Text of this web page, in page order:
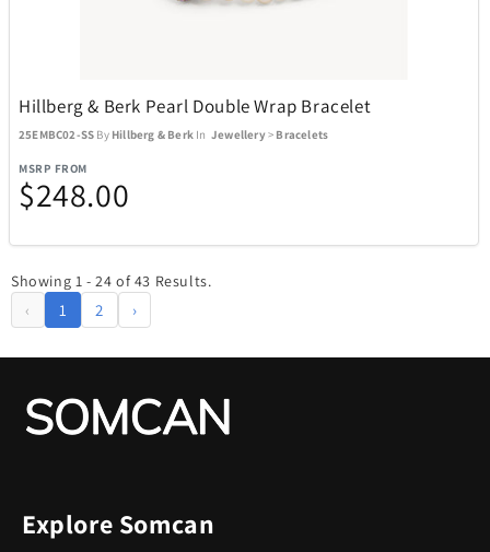
Hillberg & Berk Pearl Double Wrap Bracelet
25EMBC02-SS By Hillberg & Berk InJewellery > Bracelets
MSRP FROM
$248.00
Showing 1 - 24 of 43 Results.
‹ 1 2 ›
Explore Somcan